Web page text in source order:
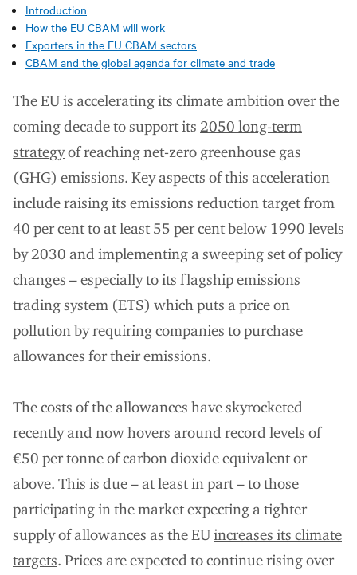
Introduction
How the EU CBAM will work
Exporters in the EU CBAM sectors
CBAM and the global agenda for climate and trade
The EU is accelerating its climate ambition over the
coming decade to support its 2050 long-term
strategyof reaching net-zero greenhouse gas
(GHG) emissions. Key aspects of this acceleration
include raising its emissions reduction target from
40 per cent to at least 55 per cent below 1990 levels
by 2030 and implementing a sweeping set of policy
changes – especially to its flagship emissions
trading system (ETS) which puts a price on
pollution by requiring companies to purchase
allowances for their emissions.
The costs of the allowances have skyrocketed
recently and now hovers around record levels of
€50 per tonne of carbon dioxide equivalent or
above. This is due – at least in part – to those
participating in the market expecting a tighter
supply of allowances as the EUincreases its climate
targets. Prices are expected to continue rising over